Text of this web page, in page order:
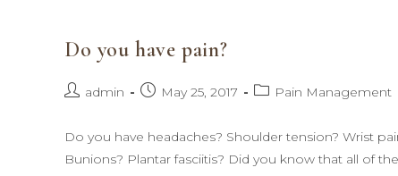
search
Do you have pain?
Postadmin
PostMay 25, 2017
PostPain Management
Do you have headaches? Shoulder tension? Wrist
Bunions? Plantar fasciitis? Did you know that all of